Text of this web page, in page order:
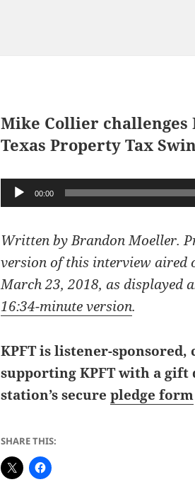
Mike Collier challenges
Texas Property Tax
Audio
Player
00:00
Written by Brandon Moeller.
version of this interview aired
March 23, 2018, as displayed
16:34-minute version.
KPFT is listener-
supporting KPFT with a gift
station’s securepledge form
SHARE THIS: